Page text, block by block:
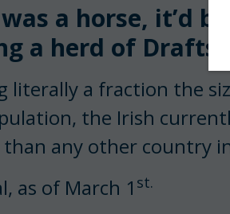
a horse, it’d
a herd of Drafts.
literally a fraction the
the Irish
any other country
as of March 1 st.